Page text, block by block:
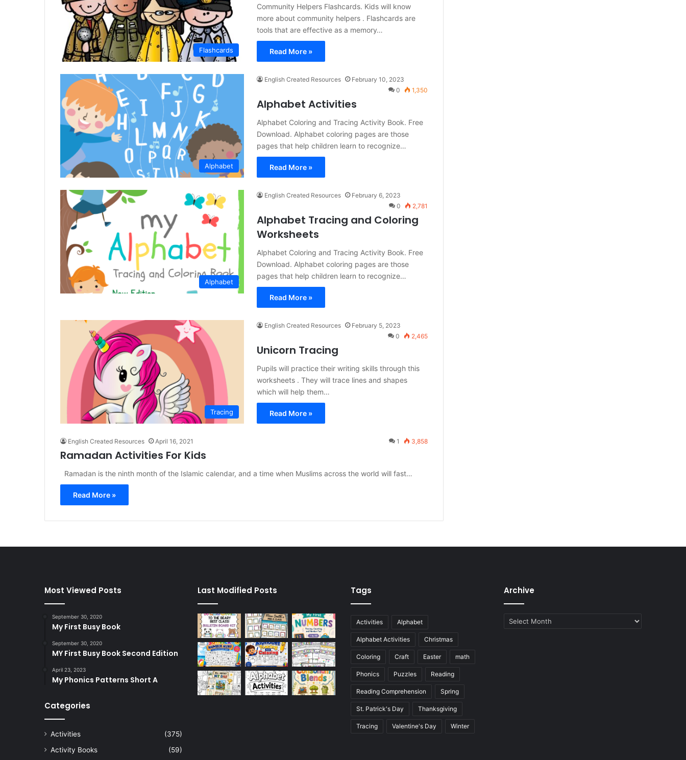
Flashcards
Community Helpers Flashcards. Kids will know
more about community helpers . Flashcards are
tools that are effective as a memory…
Read More »
Alphabet
English Created Resources
February 10, 2023
0
1,350
Alphabet Activities
Alphabet Coloring and Tracing Activity Book. Free
Download. Alphabet coloring pages are those
pages that help children learn to recognize…
Read More »
Alphabet
English Created Resources
February 6, 2023
0
2,781
Alphabet Tracing and Coloring
Worksheets
Alphabet Coloring and Tracing Activity Book. Free
Download. Alphabet coloring pages are those
pages that help children learn to recognize…
Read More »
Tracing
English Created Resources
February 5, 2023
0
2,465
Unicorn Tracing
Pupils will practice their writing skills through this
worksheets . They will trace lines and shapes
which will help them…
Read More »
English Created Resources April 16, 2021 1 3,858
Ramadan Activities For Kids
Ramadan is the ninth month of the Islamic calendar, and a time when Muslims across the world will fast…
Read More »
Most Viewed Posts
September 30, 2020
My First Busy Book
September 30, 2020
MY First Busy Book Second Edition
April 23, 2023
My Phonics Patterns Short A
Categories
Activities
(375)
Activity Books
(59)
Last Modified Posts Tags
Activities Alphabet
Alphabet Activities Christmas
Coloring Craft Easter math
Phonics Puzzles Reading
Reading Comprehension Spring
St. Patrick's Day Thanksgiving
Tracing Valentine's Day Winter
Archive
Archive